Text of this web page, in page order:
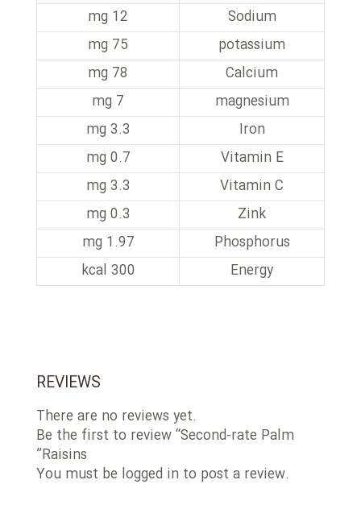
Sodium
12 mg
potassium
75 mg
Calcium
78 mg
magnesium
7 mg
Iron
3.3 mg
Vitamin E
0.7 mg
Vitamin C
3.3 mg
Zink
0.3 mg
Phosphorus
1.97 mg
Energy
300 kcal
REVIEWS
There are no reviews yet.
Be the first to review “Second-rate Palm
Raisins”
You must be logged in to post a review.